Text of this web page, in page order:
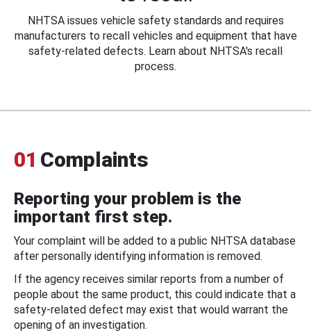
NHTSA issues vehicle safety standards and requires
manufacturers to recall vehicles and equipment that have
safety-related defects. Learn about NHTSA's recall
process.
01 Complaints
Reporting your problem is the
important first step.
Your complaint will be added to a public NHTSA database
after personally identifying information is removed.
If the agency receives similar reports from a number of
people about the same product, this could indicate that a
safety-related defect may exist that would warrant the
opening of an investigation.